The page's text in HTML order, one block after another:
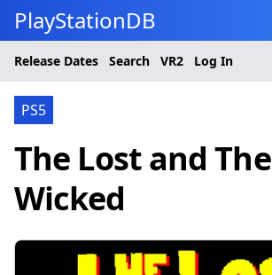
PlayStationDB
Release Dates Search VR2 Log In
PS5
The Lost and The
Wicked